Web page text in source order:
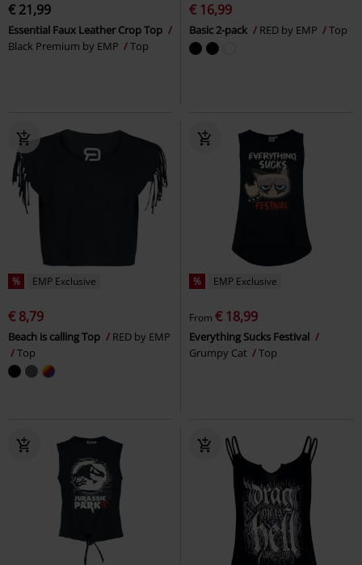
€ 21,99
Essential Faux Leather Crop Top
Black Premium by EMP
Top
€ 16,99
Basic 2-pack RED by EMP Top
% EMP Exclusive
€ 8,79
Beach is calling Top
RED by EMP
Top
% EMP Exclusive
From € 18,99
Everything Sucks Festival
Grumpy Cat
Top